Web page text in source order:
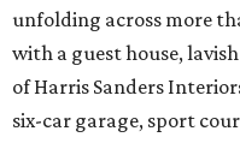
unfolding across more
with a guest house,
of Harris Sanders
six-car garage, sport